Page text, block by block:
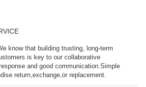
know that building trusting, long-term
is key to our collaborative
and good communication.Simple
return,exchange,or replacement.